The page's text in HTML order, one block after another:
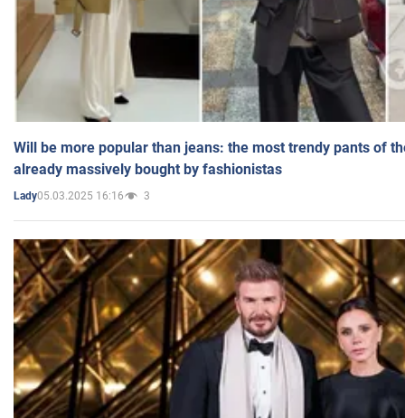
Will be more popular than jeans: the most trendy pants of
already massively bought by fashionistas
Lady05.03.2025 16:16 3